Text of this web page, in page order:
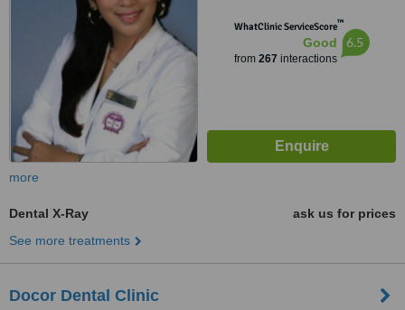
WhatClinic ServiceScore™
Good
from 267 interactions
6.5
more
Dental X-Ray
ask us for prices
See more treatments
Docor Dental Clinic